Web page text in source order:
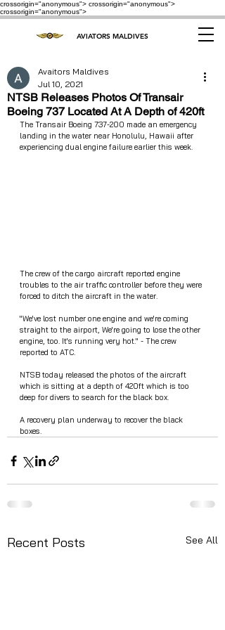
crossorigin="anonymous"> crossorigin="anonymous">
crossorigin="anonymous">
AVIATORS MALDIVES
NTSB Releases Photos Of Transair
Boeing 737 Located At A Depth of 420ft
Avaitors Maldives
Jul 10, 2021
The Transair Boeing 737-200 made an emergency
landing in the water near Honolulu, Hawaii after
experiencing dual engine failure earlier this week.
The crew of the cargo aircraft reported engine
troubles to the air traffic controller before they were
forced to ditch the aircraft in the water.
"We've lost number one engine and we're coming
straight to the airport, We're going to lose the other
engine, too. It's running very hot." - The crew
reported to ATC.
NTSB today released the photos of the aircraft
which is sitting at a depth of 420ft which is too
deep for divers to search for the black box.
A recovery plan underway to recover the black
boxes.
Recent Posts See All